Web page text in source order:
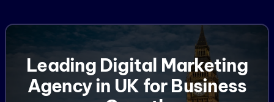
Leading Digital Marketing
Agency in UK for Business